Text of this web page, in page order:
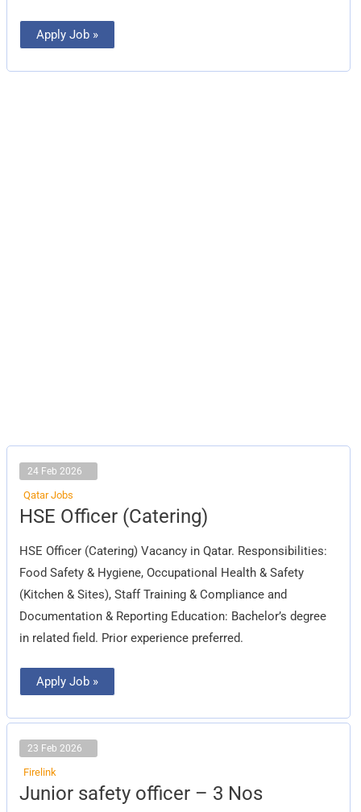
Apply Job »
24 Feb 2026
Qatar Jobs
HSE Officer (Catering)
HSE Officer (Catering) Vacancy in Qatar. Responsibilities:
Food Safety & Hygiene, Occupational Health & Safety
(Kitchen & Sites), Staff Training & Compliance and
Documentation & Reporting Education: Bachelor’s degree
in related field. Prior experience preferred.
HSE
Officer
Apply Job »
23 Feb 2026
Firelink
Junior safety officer – 3 Nos
Junior
safety